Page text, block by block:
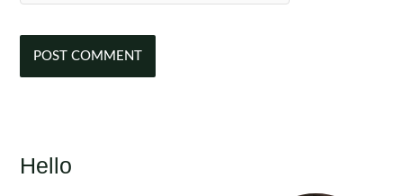
Hello